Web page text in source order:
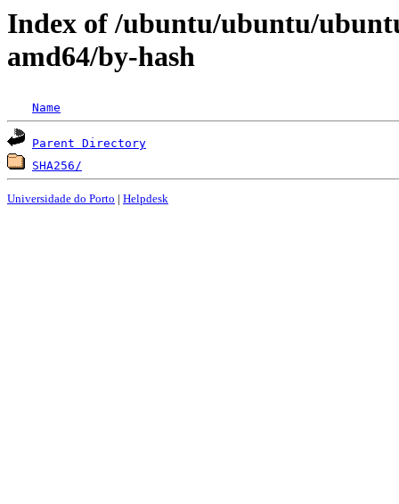
Index of /ubuntu/ubuntu/
amd64/by-hash
Name
Parent Directory
SHA256/
Universidade do Porto | Helpdesk